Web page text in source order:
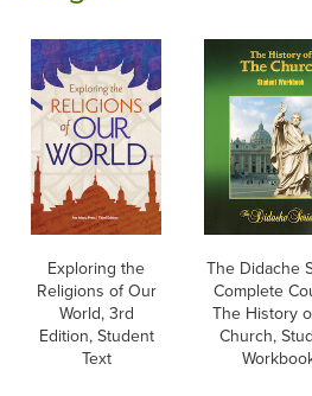
Exploring the
Religions of Our
World, 3rd
Edition, Student
Text
The Didache
Complete
The History
Church,